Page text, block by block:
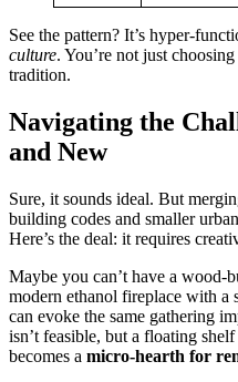
See the pattern? It’s hyper-
culture. You’re not just
tradition.
Navigating the
and New
Sure, it sounds ideal. But
building codes and smaller
Here’s the deal: it requires
Maybe you can’t have a
modern ethanol fireplace with a
can evoke the same gathering
isn’t feasible, but a floating
becomes a micro-hearth for